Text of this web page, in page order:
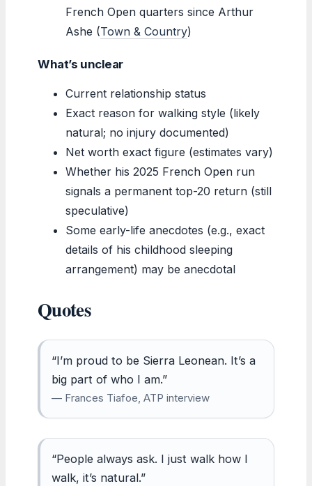
French Open quarters since Arthur
Ashe (Town & Country)
What’s unclear
Current relationship status
Exact reason for walking style (likely
natural; no injury documented)
Net worth exact figure (estimates vary)
Whether his 2025 French Open run
signals a permanent top-20 return (still
speculative)
Some early-life anecdotes (e.g., exact
details of his childhood sleeping
arrangement) may be anecdotal
Quotes
“I’m proud to be Sierra Leonean. It’s a
big part of who I am.”
— Frances Tiafoe, ATP interview
“People always ask. I just walk how I
walk, it’s natural.”